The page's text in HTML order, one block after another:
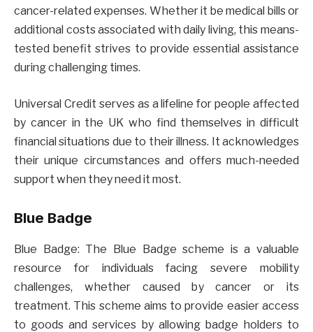
cancer-related expenses. Whether it be medical bills or
additional costs associated with daily living, this means-
tested benefit strives to provide essential assistance
during challenging times.
Universal Credit serves as a lifeline for people affected
by cancer in the UK who find themselves in difficult
financial situations due to their illness. It acknowledges
their unique circumstances and offers much-needed
support when they need it most.
Blue Badge
Blue Badge: The Blue Badge scheme is a valuable
resource for individuals facing severe mobility
challenges, whether caused by cancer or its
treatment. This scheme aims to provide easier access
to goods and services by allowing badge holders to